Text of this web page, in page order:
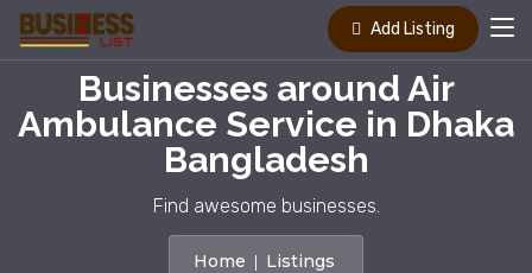
Add Listing
Businesses around Air
Ambulance Service in Dhaka
Bangladesh
Find awesome businesses.
Home Listings